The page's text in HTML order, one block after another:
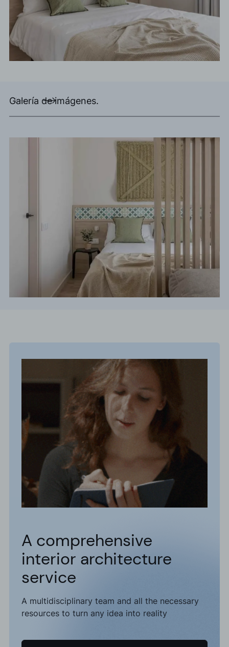
Galería de imágenes.
A comprehensive
interior architecture
service
A multidisciplinary team and all the necessary
resources to turn any idea into reality